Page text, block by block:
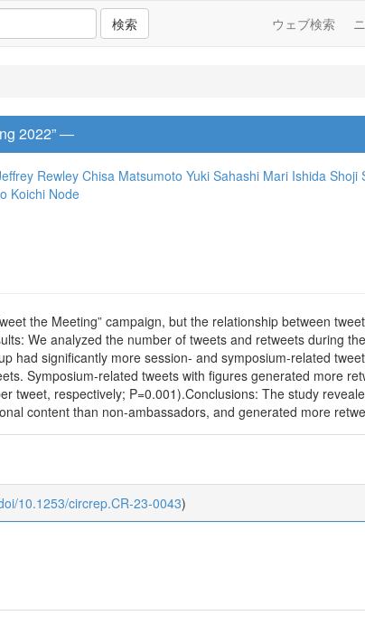
検索 ウェブ検索
2022” ―
RewleyChisa Matsumoto Yuki Sahashi Mari Ishida Shoji
Koichi Node
the Meeting” campaign, but the relationship between
We analyzed the number of tweets and retweets during the
had significantly more session- and symposium-related
Symposium-related tweets with figures generated more
tweet, respectively; P=0.001).Conclusions: The study
content than non-ambassadors, and generated more
10.1253/circrep.CR-23-0043)